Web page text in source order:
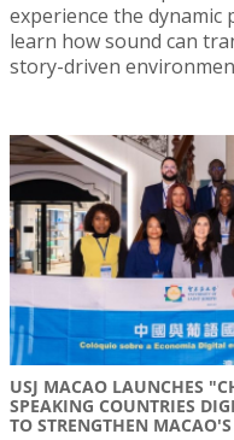
experience the dynamic
learn how sound can
story-driven
USJ MACAO LAUNCHES
SPEAKING COUNTRIES
TO STRENGTHEN